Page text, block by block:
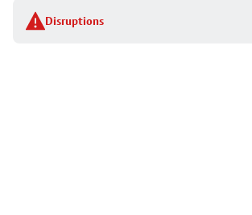
Disruptions
stop
details